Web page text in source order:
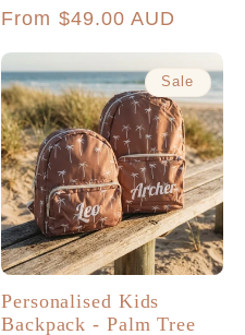
Regular
From $49.00 AUD
Sale
Personalised Kids
Backpack - Palm Tree